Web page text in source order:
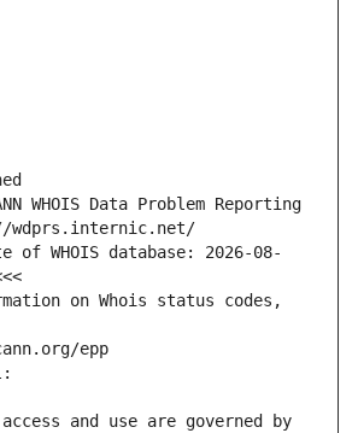
WHOIS Data Problem Reporting
wdprs.internic.net/
of WHOIS database: 2026-08-
on Whois status codes,
epp
and use are governed by